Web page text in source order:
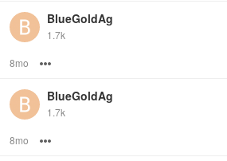
BlueGoldAg
1.7k
8mo
BlueGoldAg
1.7k
8mo